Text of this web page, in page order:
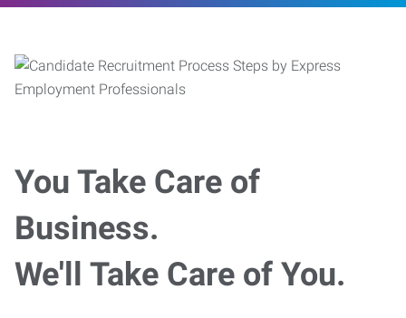
You Take Care of
Business.
We'll Take Care of You.